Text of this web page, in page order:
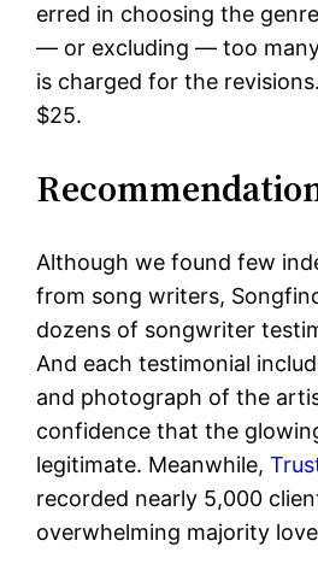
erred in choosing the
— or excluding — too
is charged for the
$25.
Although we found few
from song writers,
dozens of songwriter
And each testimonial
and photograph of the
confidence that the
legitimate. Meanwhile,
recorded nearly 5,000
overwhelming majority